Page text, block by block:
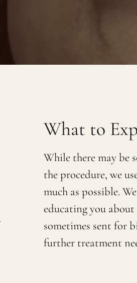
What to
While there may be
the procedure, we
much as possible.
educating you
sometimes sent for
further treatment